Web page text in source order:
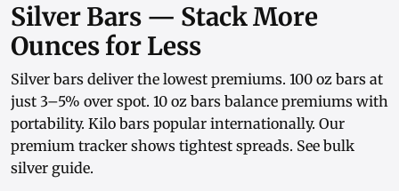
Silver Bars — Stack More
Ounces for Less
Silver bars deliver the lowest premiums. 100 oz bars at
just 3–5% over spot. 10 oz bars balance premiums with
portability. Kilo bars popular internationally. Our
premium tracker shows tightest spreads. See bulk
silver guide.